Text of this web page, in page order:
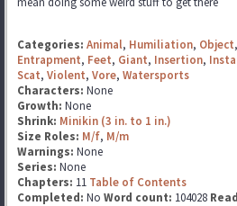
Categories: Animal, Humiliation, Object,
Entrapment, Feet, Giant, Insertion,
Scat, Violent, Vore, Watersports
Characters: None
Growth: None
Shrink: Minikin (3 in. to 1 in.)
Size Roles: M/f, M/m
Warnings: None
Series: None
Chapters: 11 Table of Contents
Completed: No Word count: 104028